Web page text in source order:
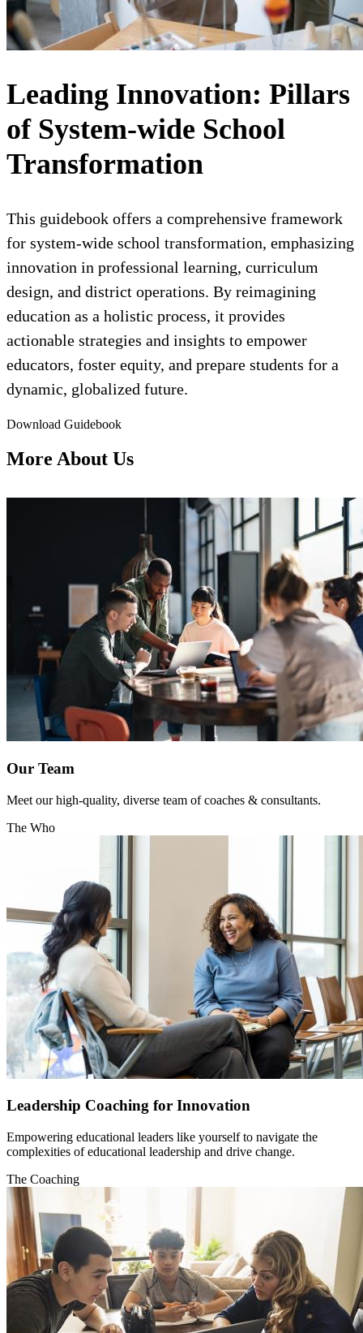
Leading Innovation: Pillars
of System-wide School
Transformation
This guidebook offers a comprehensive framework
for system-wide school transformation, emphasizing
innovation in professional learning, curriculum
design, and district operations. By reimagining
education as a holistic process, it provides
actionable strategies and insights to empower
educators, foster equity, and prepare students for a
dynamic, globalized future.
Download Guidebook
More About Us
Our Team
Meet our high-quality, diverse team of coaches & consultants.
The Who
Leadership Coaching for Innovation
Empowering educational leaders like yourself to navigate the
complexities of educational leadership and drive change.
The Coaching